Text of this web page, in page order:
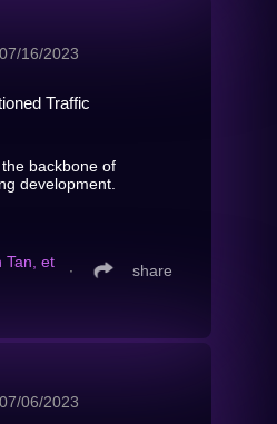
07/16/2023
Traffic
backbone of
development.
Tan, et
∙ share
07/06/2023